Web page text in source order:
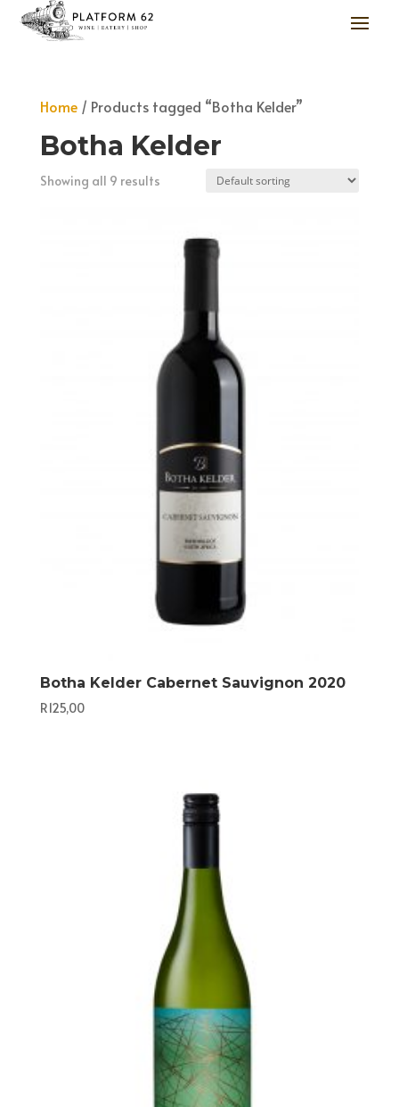
Home/ Products tagged “Botha Kelder”
Botha Kelder
Showing all 9 results
Botha Kelder Cabernet Sauvignon 2020
R125,00